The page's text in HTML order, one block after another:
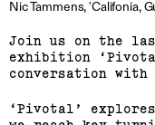
Nic Tammens, 'Califonia,
Join us on the
exhibition
conversation
‘Pivotal’
(View
Richard
Sean
(View